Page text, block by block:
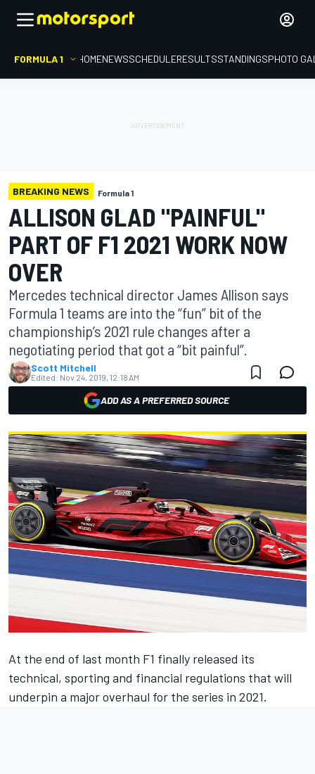
FORMULA 1 HOMENEWSSCHEDULERESULTSSTANDINGSPHOTO
BREAKING NEWS Formula 1
ALLISON GLAD "PAINFUL"
PART OF F1 2021 WORK NOW
OVER
Mercedes technical director James Allison says
Formula 1 teams are into the “fun” bit of the
championship’s 2021 rule changes after a
negotiating period that got a “bit painful”.
Scott Mitchell
Edited: Nov 24, 2019, 12:18 AM
ADD AS A PREFERRED SOURCE
At the end of last month F1 finally released its
technical, sporting and financial regulations that will
underpin a major overhaul for the series in 2021.